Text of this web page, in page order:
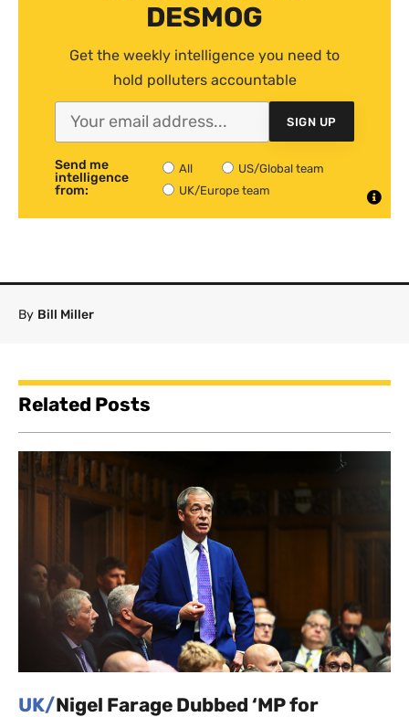
DESMOG
Get the weekly intelligence you need to
hold polluters accountable
SIGN UP
Send me
intelligence
from:
All
US/Global team
UK/Europe team
By Bill Miller
Related Posts
UK/Nigel Farage Dubbed ‘MP for